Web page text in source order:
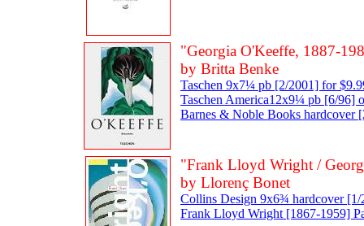
"Georgia O'Keeffe, 1887-
by Britta Benke
Taschen 9x7¼ pb [2/2001] for
Taschen America12x9¼ pb [6/96]
Barnes & Noble Books hardcover
"Frank Lloyd Wright /
by Llorenç Bonet
Collins Design 9x6¾ hardcover [1/
Frank Lloyd Wright [1867-1959]